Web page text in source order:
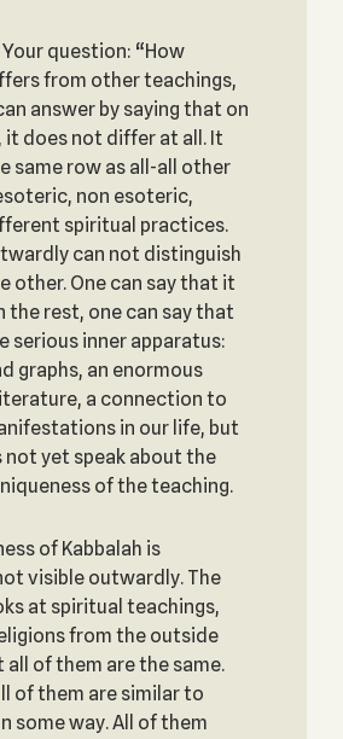
question: “How
from other teachings,
answer by saying that on
it does not differ at all. It
same row as all-all other
non esoteric,
spiritual practices.
can not distinguish
other. One can say that it
the rest, one can say that
serious inner apparatus:
graphs, an enormous
a connection to
in our life, but
not yet speak about the
of the teaching.
of Kabbalah is
visible outwardly. The
at spiritual teachings,
from the outside
all of them are the same.
of them are similar to
some way. All of them